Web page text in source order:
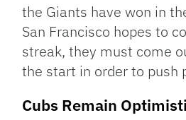
the Giants have won in
San Francisco hopes to
streak, they must come
the start in order to push
Cubs Remain